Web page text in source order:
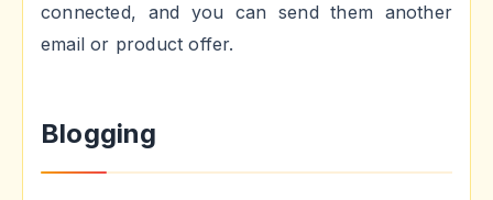
connected, and you can send them another
email or product offer.
Blogging